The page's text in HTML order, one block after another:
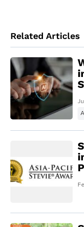
Related Articles